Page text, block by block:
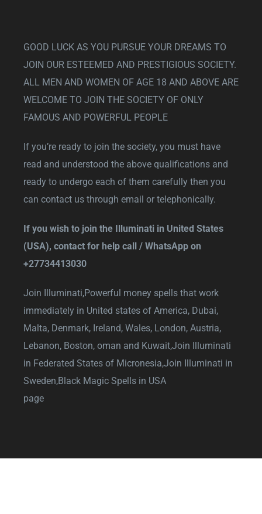
GOOD LUCK AS YOU PURSUE YOUR DREAMS TO
JOIN OUR ESTEEMED AND PRESTIGIOUS SOCIETY.
ALL MEN AND WOMEN OF AGE 18 AND ABOVE ARE
WELCOME TO JOIN THE SOCIETY OF ONLY
FAMOUS AND POWERFUL PEOPLE
If you’re ready to join the society, you must have
read and understood the above qualifications and
ready to undergo each of them carefully then you
can contact us through email or telephonically.
If you wish to join the Illuminati in United States
(USA), contact for help call / WhatsApp on
+27734413030
Join Illuminati,Powerful money spells that work
immediately in United states of America, Dubai,
Malta, Denmark, Ireland, Wales, London, Austria,
Lebanon, Boston, oman and Kuwait,Join Illuminati
in Federated States of Micronesia,Join Illuminati in
Sweden,Black Magic Spells in USA
page